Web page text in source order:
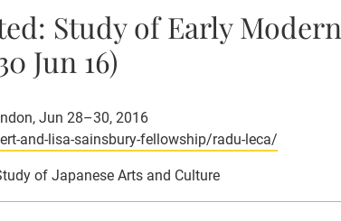
Study of Early Modern
Jun 16)
Jun 28–30, 2016
and-lisa-sainsbury-fellowship/radu-leca/
of Japanese Arts and Culture